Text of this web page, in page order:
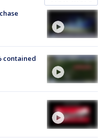
contained